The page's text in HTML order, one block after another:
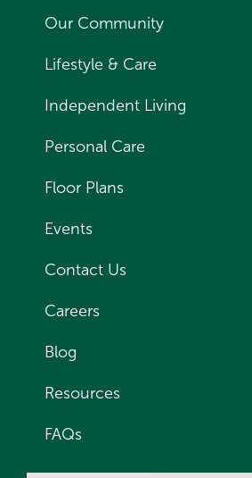
Our Community
Lifestyle & Care
Independent Living
Personal Care
Floor Plans
Events
Contact Us
Careers
Blog
Resources
FAQs